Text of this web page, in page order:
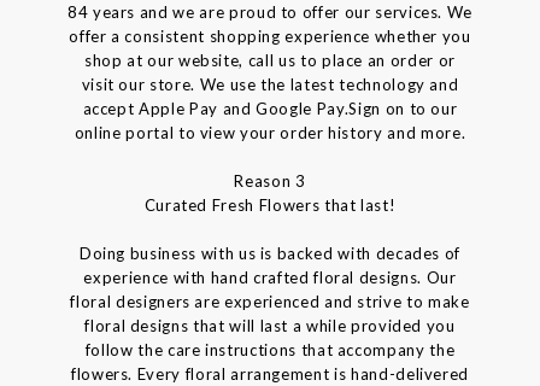
84 years and we are proud to offer our services. We
offer a consistent shopping experience whether you
shop at our website, call us to place an order or
visit our store. We use the latest technology and
accept Apple Pay and Google Pay.Sign on to our
online portal to view your order history and more.
Reason 3
Curated Fresh Flowers that last!
Doing business with us is backed with decades of
experience with hand crafted floral designs. Our
floral designers are experienced and strive to make
floral designs that will last a while provided you
follow the care instructions that accompany the
flowers. Every floral arrangement is hand-delivered